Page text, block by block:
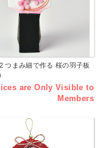
つまみ細で作る 桜の羽子板
are Only Visible to
Members